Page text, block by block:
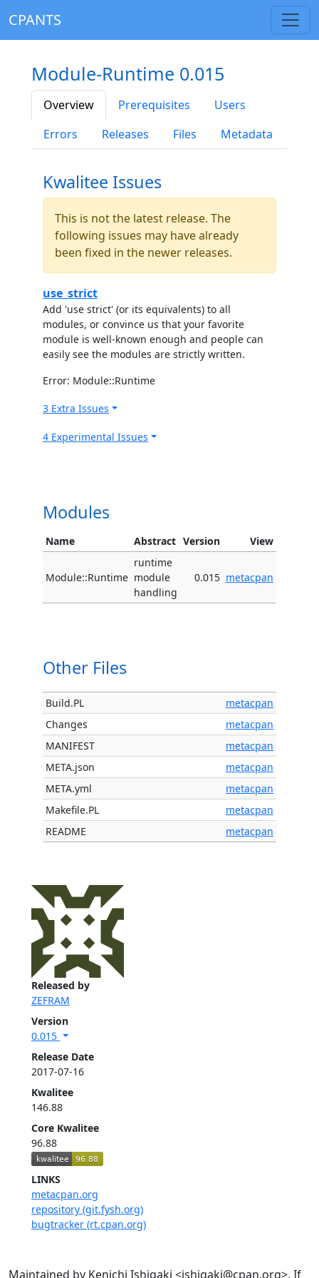
CPANTS
Released by
ZEFRAM
Version
0.015
Release Date
2017-07-16
Kwalitee
146.88
Core Kwalitee
96.88
LINKS
metacpan.org
repository (git.fysh.org)
bugtracker (rt.cpan.org)
Module-Runtime 0.015
Overview Prerequisites
Users
Errors
Releases Files Metadata
Kwalitee Issues
This is not the latest release. The
following issues may have already
been fixed in the newer releases.
use_strict
Add 'use strict' (or its equivalents) to all
modules, or convince us that your favorite
module is well-known enough and people can
easily see the modules are strictly written.
Error: Module::Runtime
3 Extra Issues
4 Experimental Issues
Modules
Name Abstract Version View
Module::Runtime
runtime
module
handling
0.015 metacpan
Other Files
Build.PL
metacpan
Changes
metacpan
MANIFEST
metacpan
META.json
metacpan
META.yml
metacpan
Makefile.PL
metacpan
README
metacpan
Maintained by Kenichi Ishigaki <ishigaki@cpan.org>. If